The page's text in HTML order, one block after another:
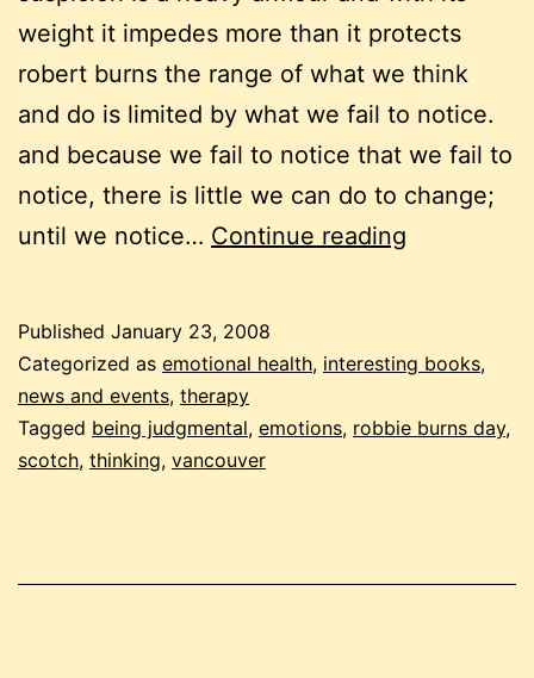
weight it impedes more than it protects
robert burns the range of what we think
and do is limited by what we fail to notice.
and because we fail to notice that we fail to
notice, there is little we can do to change;
until we notice… Continue reading
robbie
teachings
Published January 23, 2008
Categorized as emotional health, interesting books,
news and events, therapy
Tagged being judgmental, emotions, robbie burns day,
scotch, thinking, vancouver